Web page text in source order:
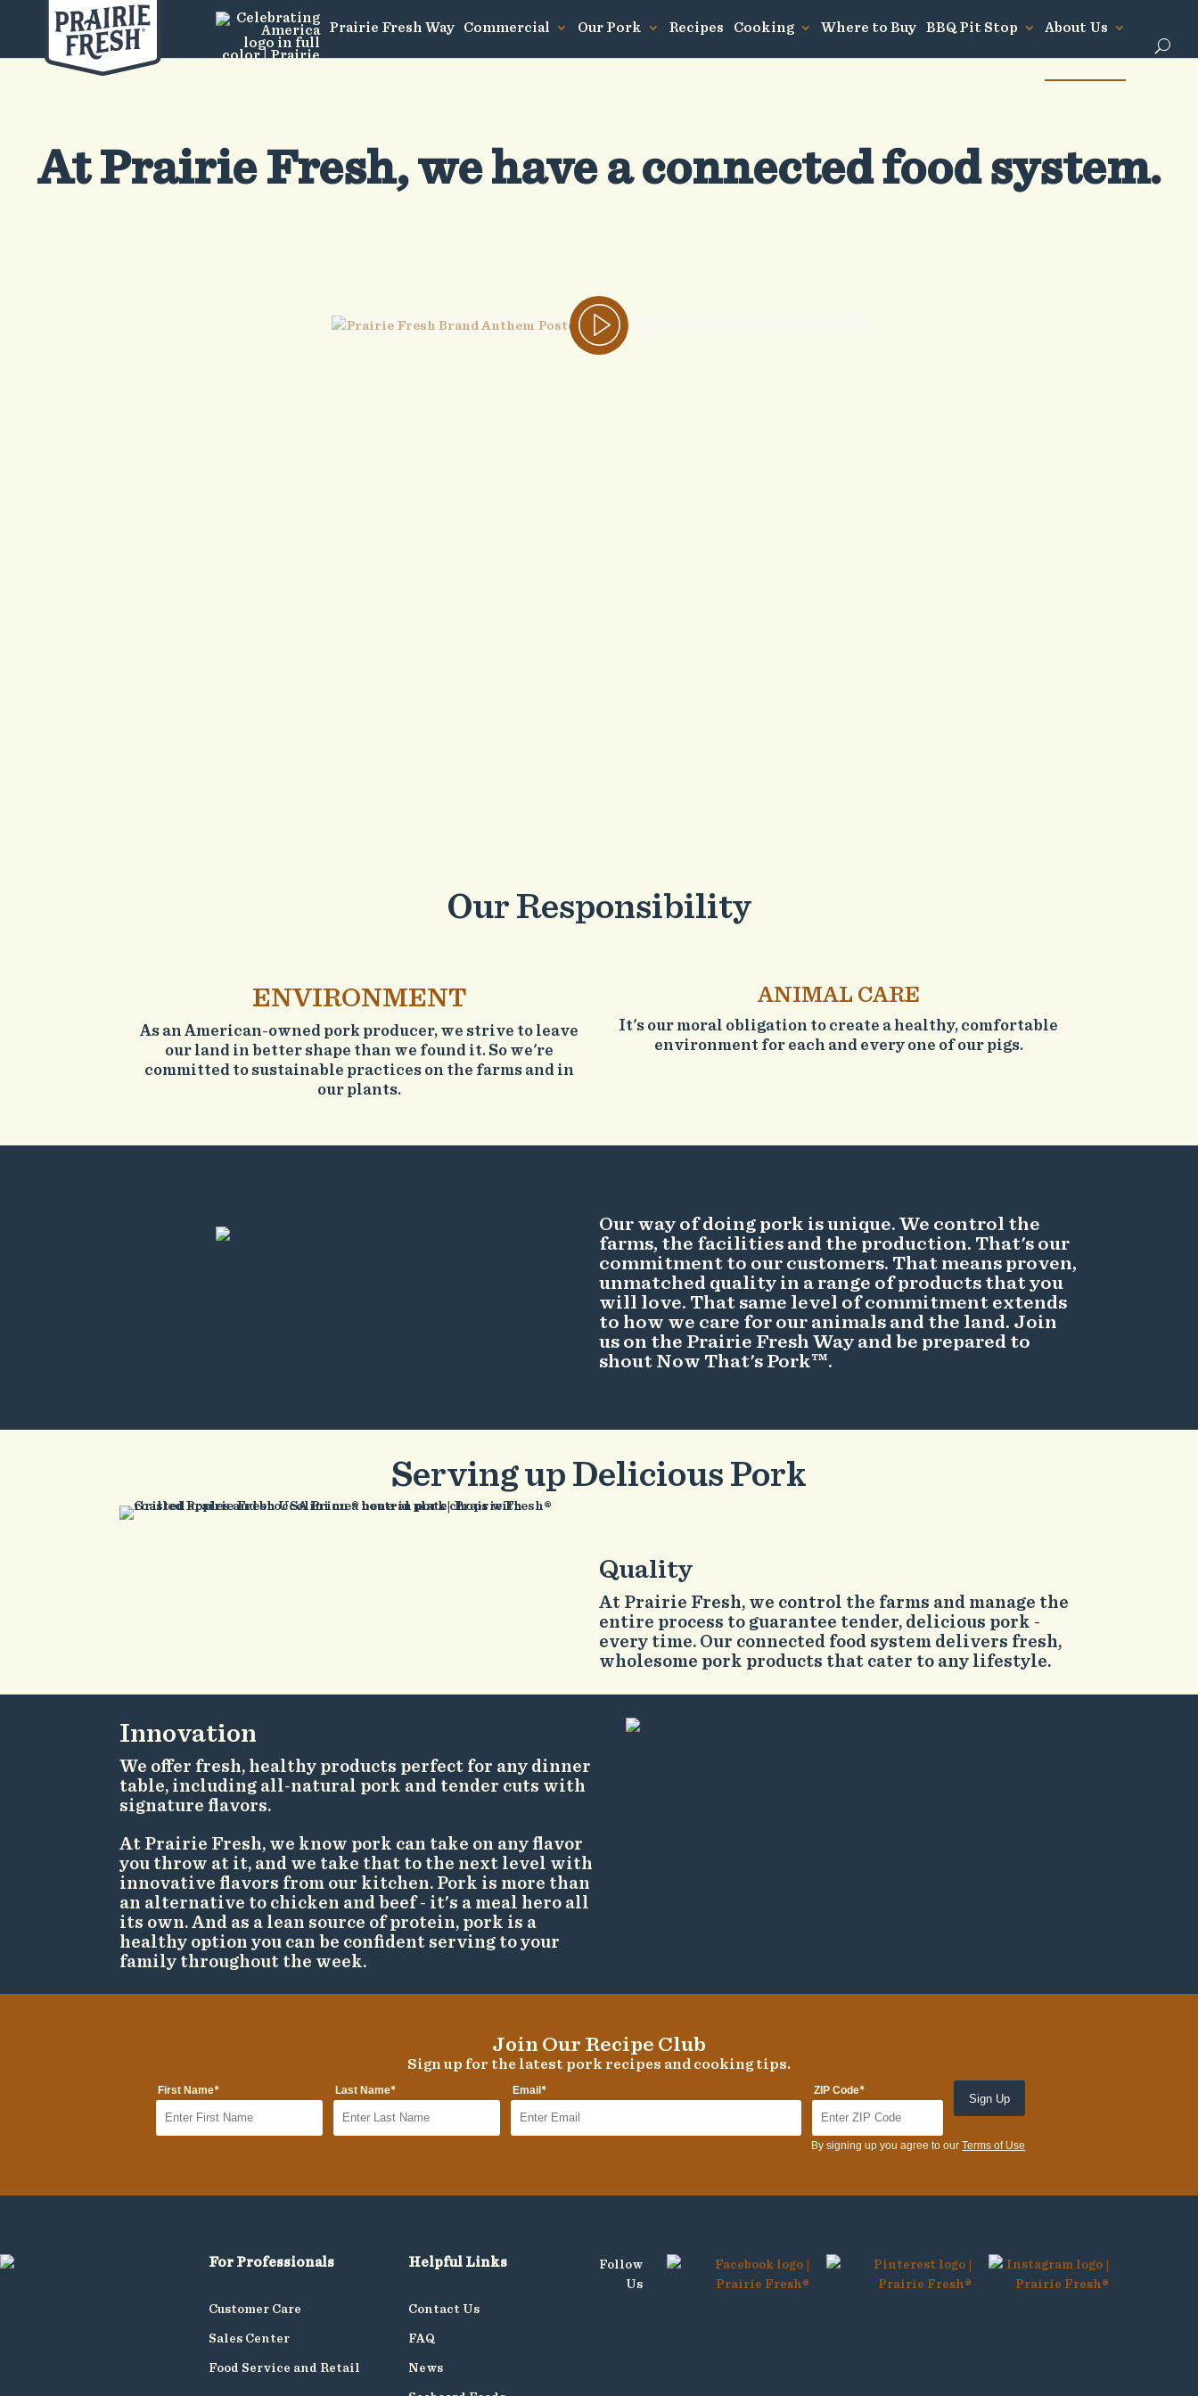
Prairie Fresh Way Commercial Our Pork Recipes Cooking Where to Buy BBQ Pit Stop About Us
At Prairie Fresh, we have a connected food system.
Our Responsibility
ENVIRONMENT
As an American-owned pork producer, we strive to leave
our land in better shape than we found it. So we're
committed to sustainable practices on the farms and in
our plants.
ANIMAL CARE
It's our moral obligation to create a healthy, comfortable
environment for each and every one of our pigs.
Our way of doing pork is unique. We control the
farms, the facilities and the production. That's our
commitment to our customers. That means proven,
unmatched quality in a range of products that you
will love. That same level of commitment extends
to how we care for our animals and the land. Join
us on the Prairie Fresh Way and be prepared to
shout Now That's Pork™.
Serving up Delicious Pork
Quality
At Prairie Fresh, we control the farms and manage the
entire process to guarantee tender, delicious pork -
every time. Our connected food system delivers fresh,
wholesome pork products that cater to any lifestyle.
Innovation
We offer fresh, healthy products perfect for any dinner
table, including all-natural pork and tender cuts with
signature flavors.
At Prairie Fresh, we know pork can take on any flavor
you throw at it, and we take that to the next level with
innovative flavors from our kitchen. Pork is more than
an alternative to chicken and beef - it's a meal hero all
its own. And as a lean source of protein, pork is a
healthy option you can be confident serving to your
family throughout the week.
Join Our Recipe Club
Sign up for the latest pork recipes and cooking tips.
First Name* Last Name* Email * ZIP Code*
By signing up you agree to ourTerms of Use
For Professionals
Customer Care
Sales Center
Food Service and Retail
Helpful Links
Contact Us
FAQ
News
Follow
Us